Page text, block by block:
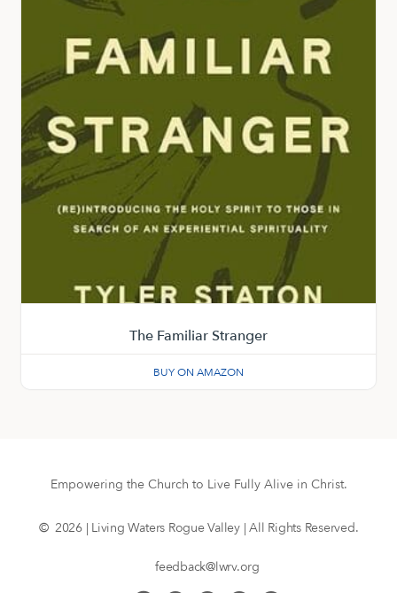
The Familiar Stranger
BUY ON AMAZON
Empowering the Church to Live Fully Alive in Christ.
© 2026 | Living Waters Rogue Valley | All Rights Reserved.
feedback@lwrv.org